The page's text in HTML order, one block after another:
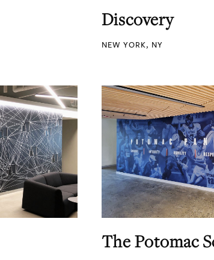
Discovery
NEW YORK, NY
The Potomac